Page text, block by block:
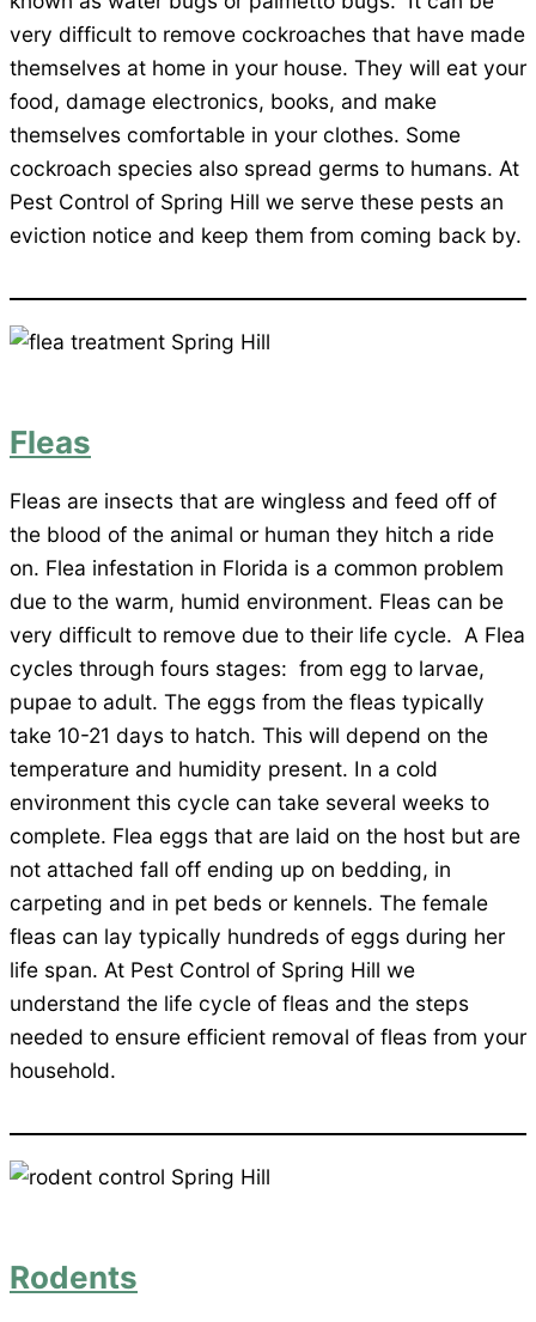
very difficult to remove cockroaches that have made
themselves at home in your house. They will eat your
food, damage electronics, books, and make
themselves comfortable in your clothes. Some
cockroach species also spread germs to humans. At
Pest Control of Spring Hill we serve these pests an
eviction notice and keep them from coming back by.
Fleas
Fleas are insects that are wingless and feed off of
the blood of the animal or human they hitch a ride
on. Flea infestation in Florida is a common problem
due to the warm, humid environment. Fleas can be
very difficult to remove due to their life cycle. A Flea
cycles through fours stages: from egg to larvae,
pupae to adult. The eggs from the fleas typically
take 10-21 days to hatch. This will depend on the
temperature and humidity present. In a cold
environment this cycle can take several weeks to
complete. Flea eggs that are laid on the host but are
not attached fall off ending up on bedding, in
carpeting and in pet beds or kennels. The female
fleas can lay typically hundreds of eggs during her
life span. At Pest Control of Spring Hill we
understand the life cycle of fleas and the steps
needed to ensure efficient removal of fleas from your
household.
Rodents